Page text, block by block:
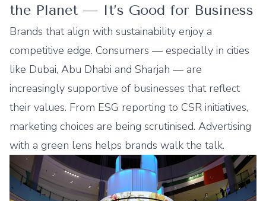
the Planet — It’s Good for Business
Brands that align with sustainability enjoy a
competitive edge. Consumers — especially in cities
like Dubai, Abu Dhabi and Sharjah — are
increasingly supportive of businesses that reflect
their values. From ESG reporting to CSR initiatives,
marketing choices are being scrutinised. Advertising
with a green lens helps brands walk the talk.